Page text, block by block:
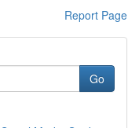
Report Page
Go